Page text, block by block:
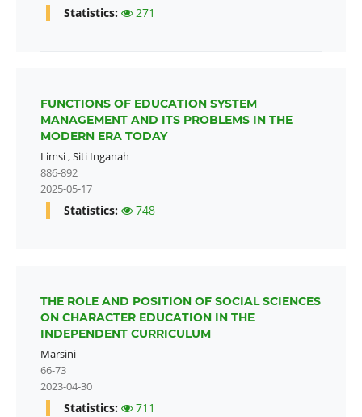
Statistics: 271
FUNCTIONS OF EDUCATION SYSTEM
MANAGEMENT AND ITS PROBLEMS IN THE
MODERN ERA TODAY
Limsi,Siti Inganah
886-892
2025-05-17
Statistics: 748
THE ROLE AND POSITION OF SOCIAL SCIENCES
ON CHARACTER EDUCATION IN THE
INDEPENDENT CURRICULUM
Marsini
66-73
2023-04-30
Statistics: 711